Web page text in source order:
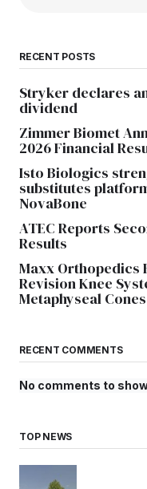
RECENT POSTS
Stryker declares
dividend
Zimmer Biomet
2026 Financial
Isto Biologics
substitutes
NovaBone
ATEC Reports
Results
Maxx Orthopedics
Revision Knee
Metaphyseal Cones
RECENT COMMENTS
No comments to
TOP NEWS